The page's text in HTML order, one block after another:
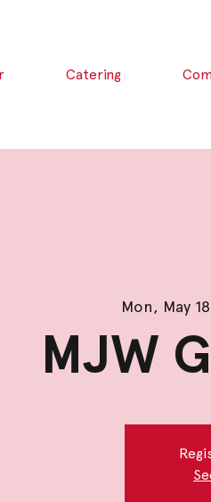
Catering
Mon, May 18
MJW